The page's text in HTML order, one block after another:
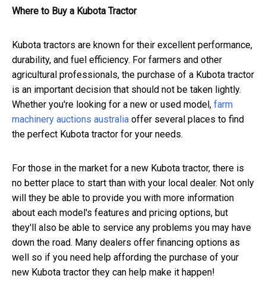
Where to Buy a Kubota Tractor
Kubota tractors are known for their excellent performance,
durability, and fuel efficiency. For farmers and other
agricultural professionals, the purchase of a Kubota tractor
is an important decision that should not be taken lightly.
Whether you're looking for a new or used model, farm
machinery auctions australia offer several places to find
the perfect Kubota tractor for your needs.
For those in the market for a new Kubota tractor, there is
no better place to start than with your local dealer. Not only
will they be able to provide you with more information
about each model's features and pricing options, but
they'll also be able to service any problems you may have
down the road. Many dealers offer financing options as
well so if you need help affording the purchase of your
new Kubota tractor they can help make it happen!